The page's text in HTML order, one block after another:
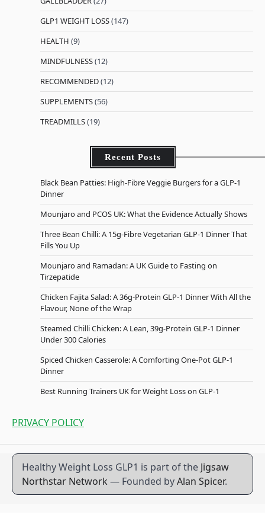
GLP1 WEIGHT LOSS(147)
HEALTH (9)
MINDFULNESS(12)
RECOMMENDED(12)
SUPPLEMENTS(56)
TREADMILLS(19)
Recent Posts
Black Bean Patties: High-Fibre Veggie Burgers for a GLP-1
Dinner
Mounjaro and PCOS UK: What the Evidence Actually Shows
Three Bean Chilli: A 15g-Fibre Vegetarian GLP-1 Dinner That
Fills You Up
Mounjaro and Ramadan: A UK Guide to Fasting on
Tirzepatide
Chicken Fajita Salad: A 36g-Protein GLP-1 Dinner With All the
Flavour, None of the Wrap
Steamed Chilli Chicken: A Lean, 39g-Protein GLP-1 Dinner
Under 300 Calories
Spiced Chicken Casserole: A Comforting One-Pot GLP-1
Dinner
Best Running Trainers UK for Weight Loss on GLP-1
PRIVACY POLICY
Healthy Weight Loss GLP1 is part of the Jigsaw
Northstar Network — Founded byAlan Spicer.